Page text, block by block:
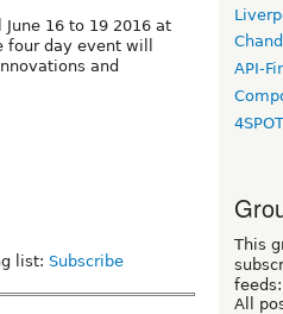
16 to 19 2016 at
four day event will
and
list: Subscribe
API-
This
feeds:
All